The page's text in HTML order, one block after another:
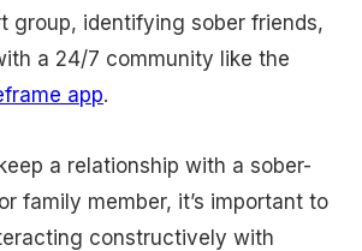
group, identifying sober friends,
a 24/7 community like the
app.
a relationship with a sober-
family member, it’s important to
constructively with